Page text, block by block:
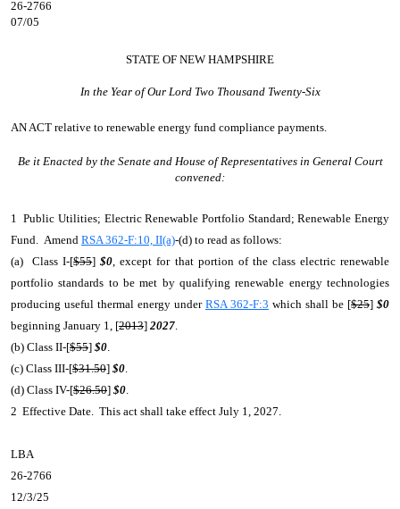
26-2766
07/05
STATE OF NEW HAMPSHIRE
In the Year of Our Lord Two Thousand Twenty-Six
AN ACT relative to renewable energy fund compliance payments.
Be it Enacted by the Senate and House of Representatives in General Court
convened:
1 Public Utilities; Electric Renewable Portfolio Standard; Renewable Energy
Fund. Amend RSA 362-F:10, II(a)-(d) to read as follows:
(a) Class I-[$55]$0, except for that portion of the class electric renewable
portfolio standards to be met by qualifying renewable energy technologies
producing useful thermal energy under RSA 362-F:3 which shall be [$25] $0
beginning January 1, [2013] 2027.
(b) Class II-[$55] $0.
(c) Class III-[$31.50] $0.
(d) Class IV-[$26.50] $0.
2 Effective Date. This act shall take effect July 1, 2027.
LBA
26-2766
12/3/25